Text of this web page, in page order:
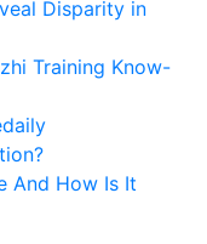
Disparity in
Training Know-
And How Is It